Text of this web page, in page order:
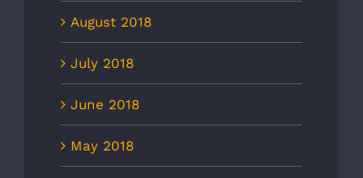
August 2018
July 2018
June 2018
May 2018